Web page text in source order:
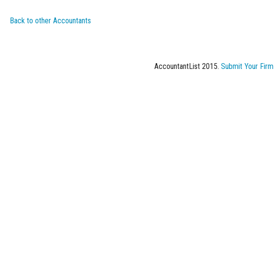
Back to other Accountants
AccountantList 2015. Submit Your Firm